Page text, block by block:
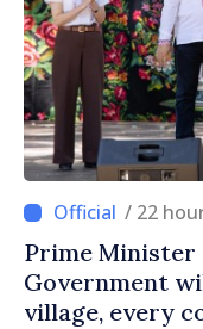
/ 22
Prime Minister
Government
village, every